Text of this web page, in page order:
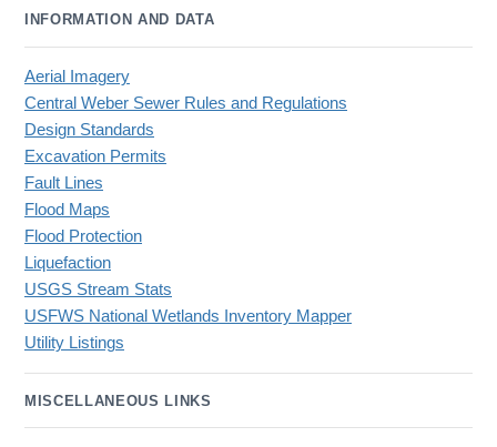
INFORMATION AND DATA
Aerial Imagery
Central Weber Sewer Rules and Regulations
Design Standards
Excavation Permits
Fault Lines
Flood Maps
Flood Protection
Liquefaction
USGS Stream Stats
USFWS National Wetlands Inventory Mapper
Utility Listings
MISCELLANEOUS LINKS